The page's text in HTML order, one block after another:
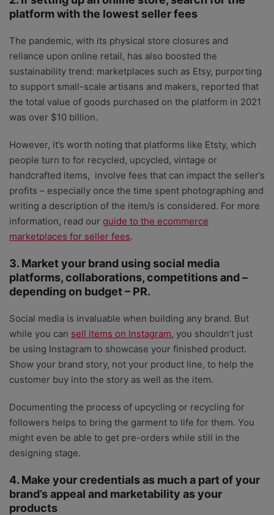
platform with the lowest seller fees
The pandemic, with its physical store closures and
reliance upon online retail, has also boosted the
sustainability trend: marketplaces such as Etsy, purporting
to support small-scale artisans and makers, reported that
the total value of goods purchased on the platform in 2021
was over $10 billion.
However, it’s worth noting that platforms like Etsty, which
people turn to for recycled, upcycled, vintage or
handcrafted items, involve fees that can impact the seller’s
profits – especially once the time spent photographing and
writing a description of the item/s is considered. For more
information, read our guide to the ecommerce
marketplaces for seller fees.
3. Market your brand using social media
platforms, collaborations, competitions and –
depending on budget – PR.
Social media is invaluable when building any brand. But
while you can sell items on Instagram, you shouldn’t just
be using Instagram to showcase your finished product.
Show your brand story, not your product line, to help the
customer buy into the story as well as the item.
Documenting the process of upcycling or recycling for
followers helps to bring the garment to life for them. You
might even be able to get pre-orders while still in the
designing stage.
4. Make your credentials as much a part of your
brand’s appeal and marketability as your
products